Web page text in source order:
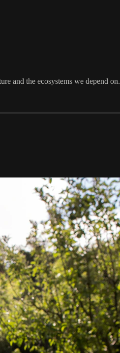
and the ecosystems we depend on.